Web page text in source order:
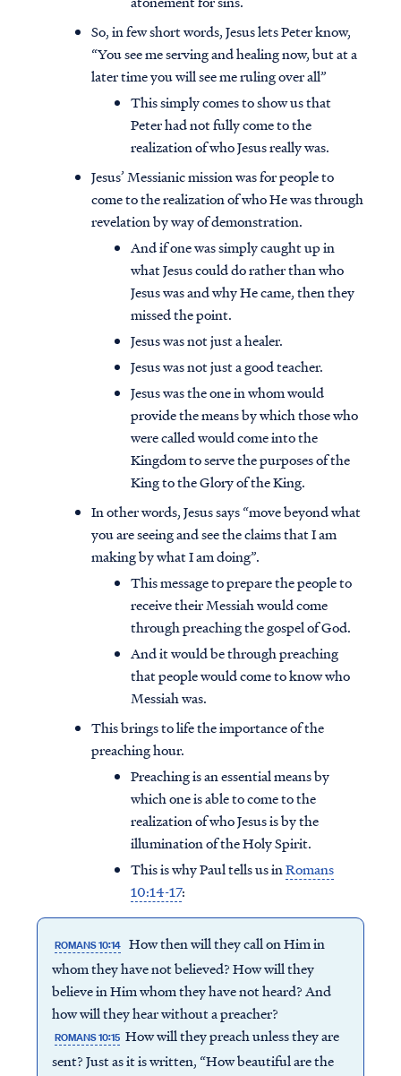
So, in few short words, Jesus lets Peter know,
“You see me serving and healing now, but at a
later time you will see me ruling over all”
This simply comes to show us that
Peter had not fully come to the
realization of who Jesus really was.
Jesus’ Messianic mission was for people to
come to the realization of who He was through
revelation by way of demonstration.
And if one was simply caught up in
what Jesus could do rather than who
Jesus was and why He came, then they
missed the point.
Jesus was not just a healer.
Jesus was not just a good teacher.
Jesus was the one in whom would
provide the means by which those who
were called would come into the
Kingdom to serve the purposes of the
King to the Glory of the King.
In other words, Jesus says “move beyond what
you are seeing and see the claims that I am
making by what I am doing”.
This message to prepare the people to
receive their Messiah would come
through preaching the gospel of God.
And it would be through preaching
that people would come to know who
Messiah was.
This brings to life the importance of the
preaching hour.
Preaching is an essential means by
which one is able to come to the
realization of who Jesus is by the
illumination of the Holy Spirit.
This is why Paul tells us inRomans
10:14-17:
ROMANS 10:14 How then will they call on Him in
whom they have not believed? How will they
believe in Him whom they have not heard? And
how will they hear without a preacher?
ROMANS 10:15 How will they preach unless they are
sent? Just as it is written, “How beautiful are the